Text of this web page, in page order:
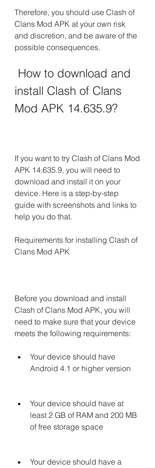
Therefore, you should use Clash of
Clans Mod APK at your own risk
and discretion, and be aware of the
possible consequences.
install Clash of Clans
Mod APK 14.635.9?
If you want to try Clash of Clans Mod
APK 14.635.9, you will need to
download and install it on your
device. Here is a step-by-step
guide with screenshots and links to
help you do that.
Requirements for installing Clash of
Clans Mod APK
Before you download and install
Clash of Clans Mod APK, you will
need to make sure that your device
meets the following requirements:
Your device should have
Android 4.1 or higher version
Your device should have at
least 2 GB of RAM and 200 MB
of free storage space
Your device should have a